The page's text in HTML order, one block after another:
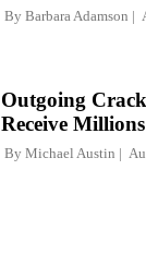
By Barbara Adamson
Outgoing
Receive
By Michael Austin